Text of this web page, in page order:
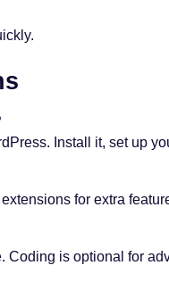
Install it, set up
for extra
Coding is optional for